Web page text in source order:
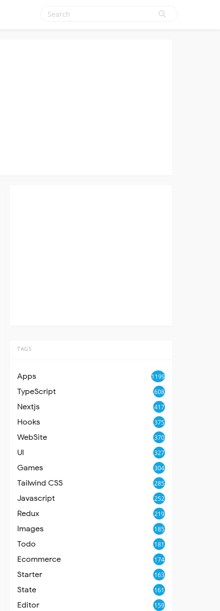
TAGS
Apps 1199
TypeScript 608
Nextjs 417
Hooks 375
WebSite 370
UI 327
Games 304
Tailwind CSS 285
Javascript 252
Redux 219
Images 185
Todo 181
Ecommerce 174
Starter 163
State 161
Editor 159